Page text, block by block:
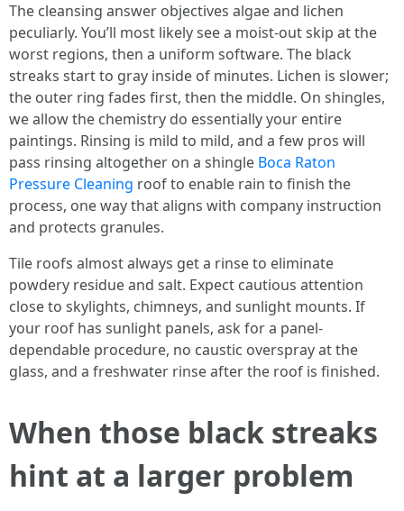
The cleansing answer objectives algae and lichen
peculiarly. You’ll most likely see a moist-out skip at the
worst regions, then a uniform software. The black
streaks start to gray inside of minutes. Lichen is slower;
the outer ring fades first, then the middle. On shingles,
we allow the chemistry do essentially your entire
paintings. Rinsing is mild to mild, and a few pros will
pass rinsing altogether on a shingle Boca Raton
Pressure Cleaning roof to enable rain to finish the
process, one way that aligns with company instruction
and protects granules.
Tile roofs almost always get a rinse to eliminate
powdery residue and salt. Expect cautious attention
close to skylights, chimneys, and sunlight mounts. If
your roof has sunlight panels, ask for a panel-
dependable procedure, no caustic overspray at the
glass, and a freshwater rinse after the roof is finished.
When those black streaks
hint at a larger problem